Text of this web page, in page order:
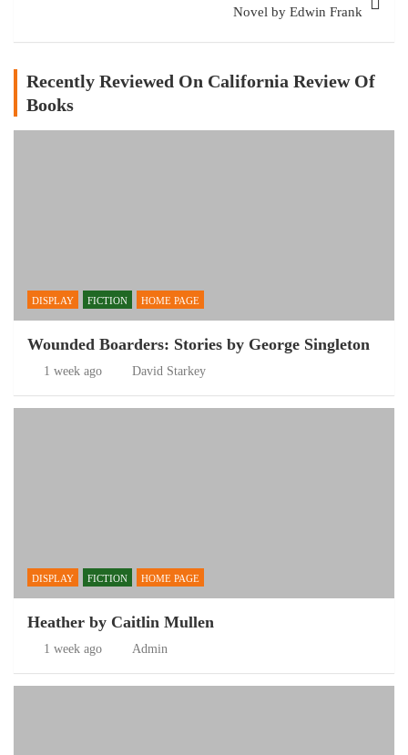
Novel by Edwin Frank
Recently Reviewed On California Review Of
Books
DISPLAY FICTION HOME PAGE
Wounded Boarders: Stories by George Singleton
1 week ago David Starkey
DISPLAY FICTION HOME PAGE
Heather by Caitlin Mullen
1 week ago Admin